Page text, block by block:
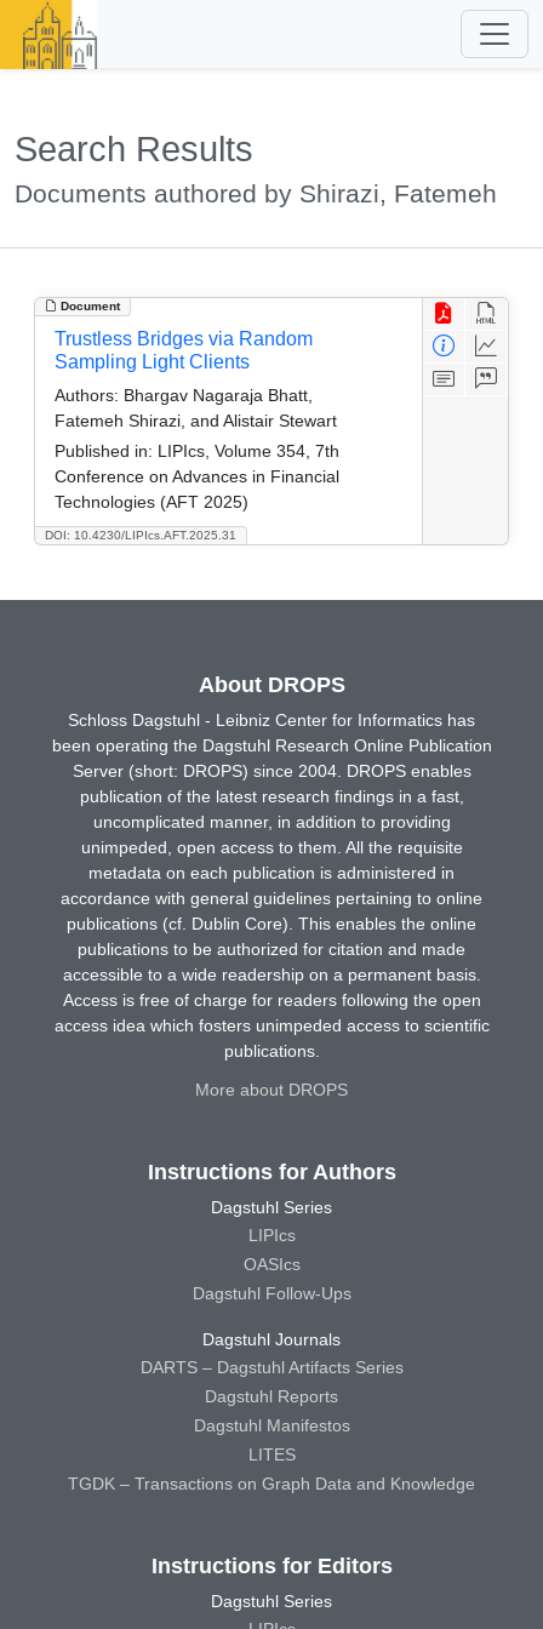
Search Results
Documents authored by Shirazi, Fatemeh
Document
DOI: 10.4230/LIPIcs.AFT.2025.31
Trustless Bridges via Random
Sampling Light Clients
Authors: Bhargav Nagaraja Bhatt,
Fatemeh Shirazi, and Alistair Stewart
Published in: LIPIcs, Volume 354, 7th
Conference on Advances in Financial
Technologies (AFT 2025)
About DROPS
Schloss Dagstuhl - Leibniz Center for Informatics has
been operating the Dagstuhl Research Online Publication
Server (short: DROPS) since 2004. DROPS enables
publication of the latest research findings in a fast,
uncomplicated manner, in addition to providing
unimpeded, open access to them. All the requisite
metadata on each publication is administered in
accordance with general guidelines pertaining to online
publications (cf. Dublin Core). This enables the online
publications to be authorized for citation and made
accessible to a wide readership on a permanent basis.
Access is free of charge for readers following the open
access idea which fosters unimpeded access to scientific
publications.
More about DROPS
Instructions for Authors
Dagstuhl Series
LIPIcs
OASIcs
Dagstuhl Follow-Ups
Dagstuhl Journals
DARTS – Dagstuhl Artifacts Series
Dagstuhl Reports
Dagstuhl Manifestos
LITES
TGDK – Transactions on Graph Data and Knowledge
Instructions for Editors
Dagstuhl Series